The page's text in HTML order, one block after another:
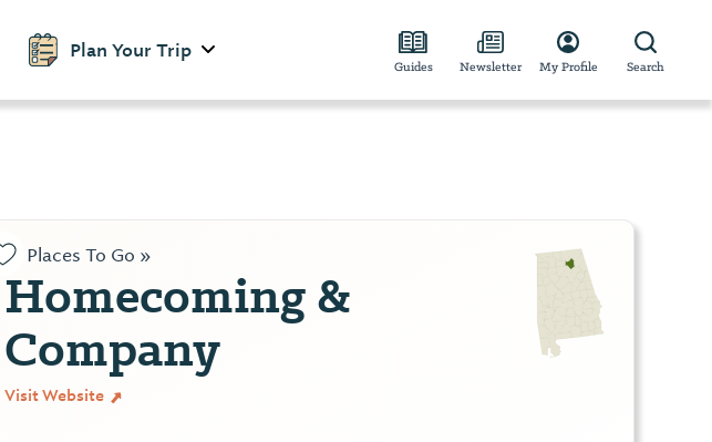
Plan Your Trip
Guides Newsletter My Profile Search
Places To Go »
Homecoming &
Company
Visit Website